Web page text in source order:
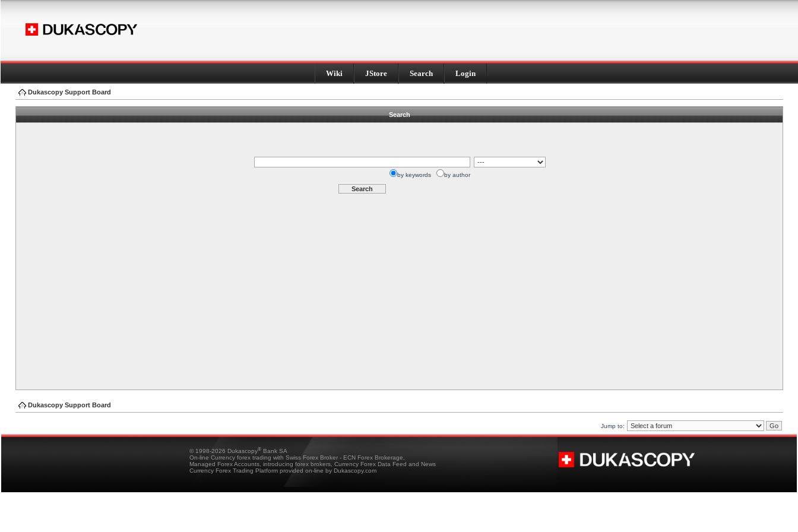
Wiki JStore Search Login
Dukascopy Support Board
Search
by keywords by author
Dukascopy Support Board
Jump to:
© 1998-2026 Dukascopy® Bank SA
On-line Currency forex trading with Swiss Forex Broker - ECN Forex Brokerage,
Managed Forex Accounts, introducing forex brokers, Currency Forex Data Feed and News
Currency Forex Trading Platform provided on-line by Dukascopy.com